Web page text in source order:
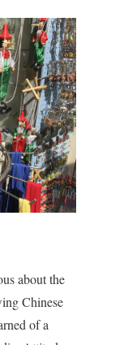
about the
Chinese
of a